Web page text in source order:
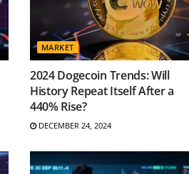
MARKET
2024 Dogecoin Trends: Will
History Repeat Itself After a
440% Rise?
DECEMBER 24, 2024